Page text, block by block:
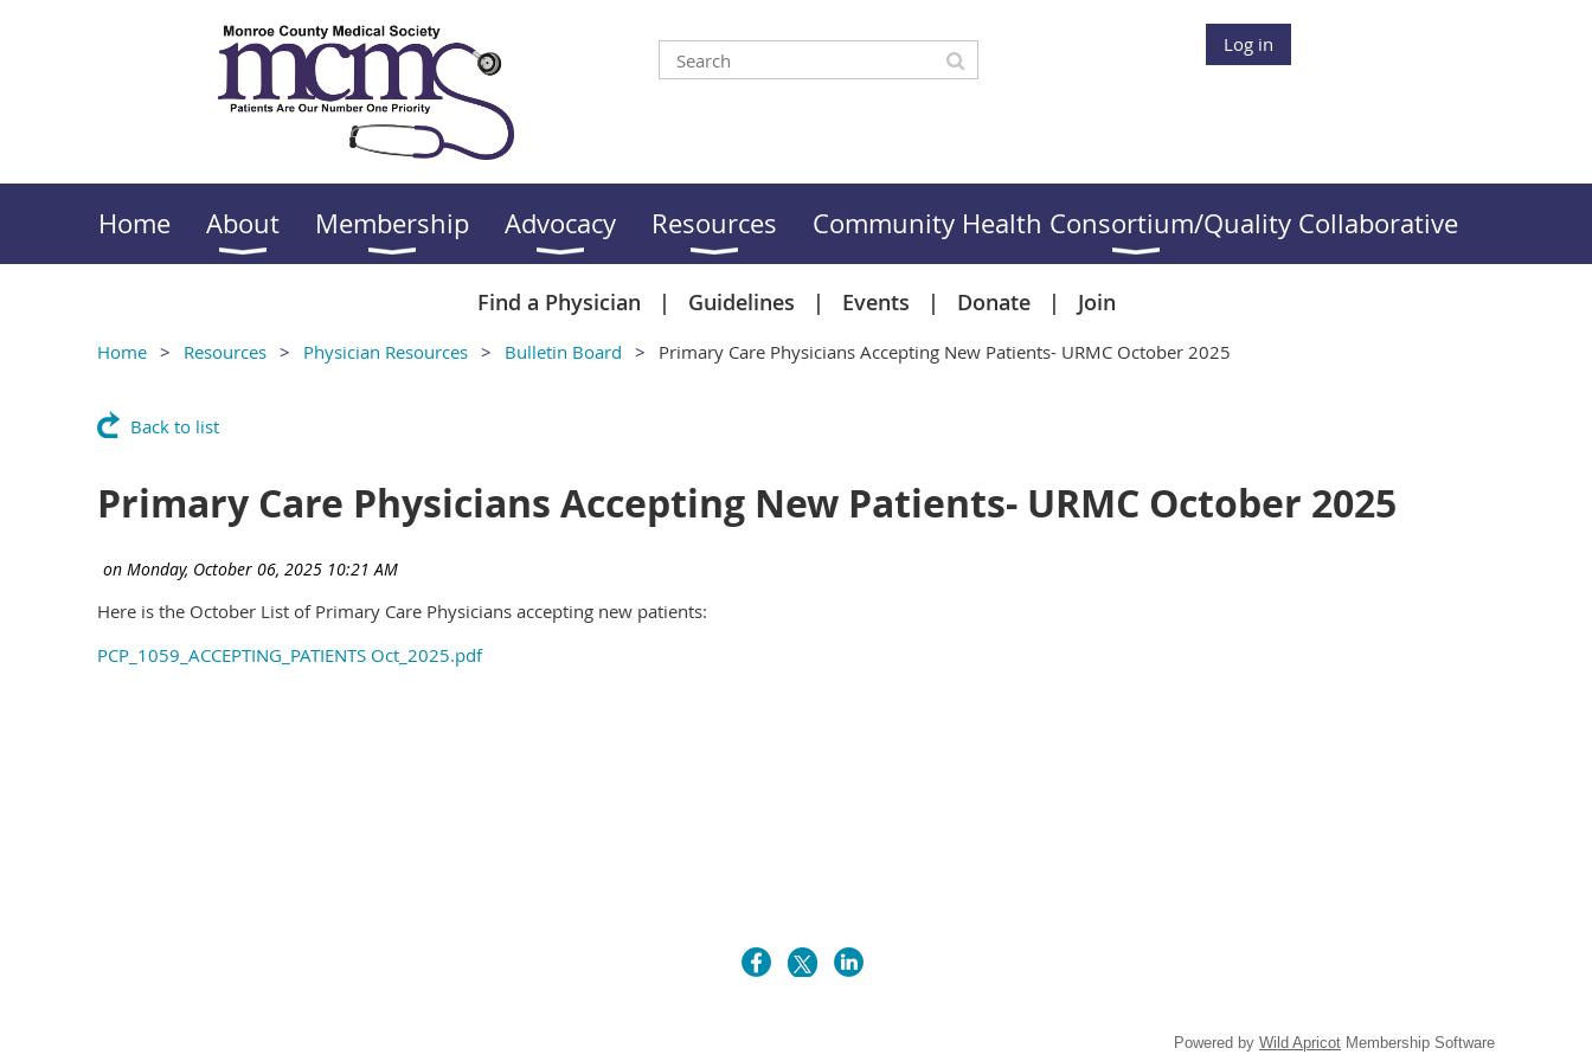
Log in
Home About Membership Advocacy Resources Community Health Consortium/Quality Collaborative
Find a Physician Guidelines Events Donate Join
Home Resources Physician Resources Bulletin Board Primary Care Physicians Accepting New Patients- URMC October 2025
Back to list
Primary Care Physicians Accepting New Patients- URMC October 2025
Here is the October List of Primary Care Physicians accepting new patients:
PCP_1059_ACCEPTING_PATIENTS Oct_2025.pdf
Powered by Wild Apricot Membership Software